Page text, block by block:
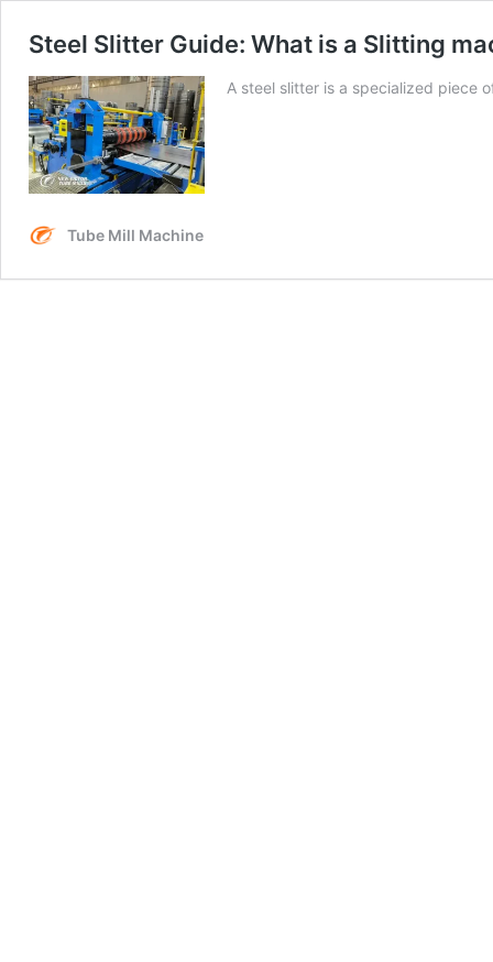
Steel Slitter Guide: What is a Slitting
A steel slitter is a specialized piece
Tube Mill Machine